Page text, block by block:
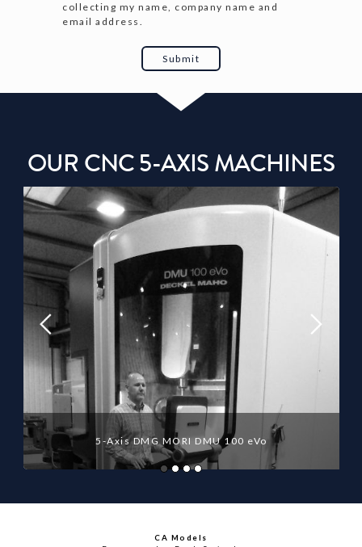
collecting my name, company name and
email address.
OUR CNC 5-AXIS MACHINES
5-Axis DMG MORI DMU 100 eVo
CA Models